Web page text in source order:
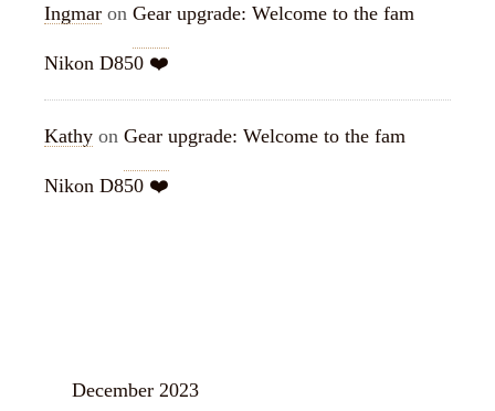
Ingmar on Gear upgrade: Welcome to the fam
Nikon D850 ❤️
Kathy on Gear upgrade: Welcome to the fam
Nikon D850 ❤️
December 2023